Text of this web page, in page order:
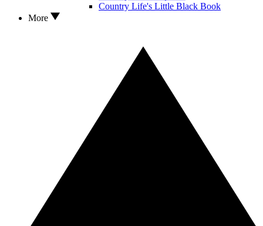
Country Life's Little Black Book
More